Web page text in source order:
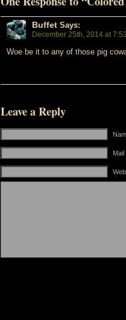
Buffet Says:
December 25th, 2014 at
Woe be it to any of those pig
Leave a Reply